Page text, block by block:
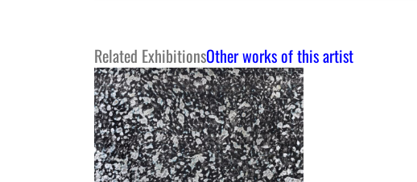
Related ExhibitionsOther works of this artist